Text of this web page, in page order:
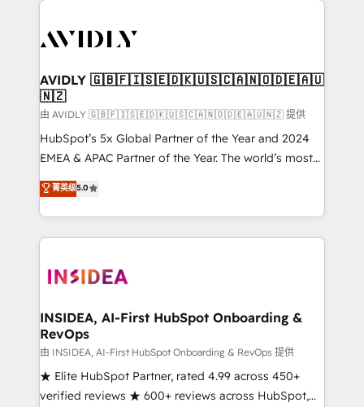
Healthcare - Financial Services - Managed IT (MSP) -
we help: ✔️ Full HubSpot implementations and portal
optimization ✔️ Data migrations, CRM architecture,
and reporting foundations ✔️ Custom integrations
and workflow automation ✔️ User adoption
programs, training, and enablement Through project-
partnerships, we guide organizations through the
revenue maturity model - delivering the right
grows.
AVIDLY 🇬🇧🇫🇮🇸🇪🇩🇰🇺🇸🇨🇦🇳🇴🇩🇪🇦🇺
🇳🇿
由 AVIDLY 🇬🇧🇫🇮🇸🇪🇩🇰🇺🇸🇨🇦🇳🇴🇩🇪🇦🇺🇳🇿 提供
HubSpot’s 5x Global Partner of the Year and 2024
EMEA & APAC Partner of the Year. The world’s most
experienced and fully accredited HubSpot Solutions
Partner. 🚀 With 2,750+ HubSpot projects delivered
and 370+ specialists across EMEA, APAC and NAM,
we de-risk complex CRM programmes and
multi-region migrations to AI-powered automation,
scale. 🏆 HubSpot’s CEO called us “the partner of the
future.” Others agree it is proof of trust built through
measurable impact.
菁英级5.0
INSIDEA, AI-First HubSpot Onboarding &
RevOps
由 INSIDEA, AI-First HubSpot Onboarding & RevOps 提供
★ Elite HubSpot Partner, rated 4.99 across 450+
verified reviews ★ 600+ reviews across HubSpot,